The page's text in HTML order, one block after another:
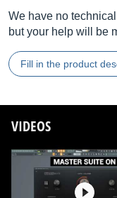
We have no
but your help will be
Fill in the product
VIDEOS